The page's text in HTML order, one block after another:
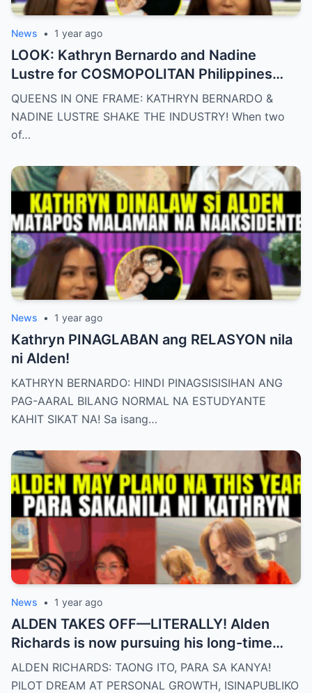
News • 1 year ago
LOOK: Kathryn Bernardo and Nadine
Lustre for COSMOPOLITAN Philippines
May 2025 issue.
QUEENS IN ONE FRAME: KATHRYN BERNARDO &
NADINE LUSTRE SHAKE THE INDUSTRY! When two
of…
News • 1 year ago
Kathryn PINAGLABAN ang RELASYON nila
ni Alden!
KATHRYN BERNARDO: HINDI PINAGSISISIHAN ANG
PAG-AARAL BILANG NORMAL NA ESTUDYANTE
KAHIT SIKAT NA! Sa isang…
News • 1 year ago
ALDEN TAKES OFF—LITERALLY! Alden
Richards is now pursuing his long-time
dream of becoming a PILOT! But wait,
there’s more
ALDEN RICHARDS: TAONG ITO, PARA SA KANYA!
PILOT DREAM AT PERSONAL GROWTH, ISINAPUBLIKO